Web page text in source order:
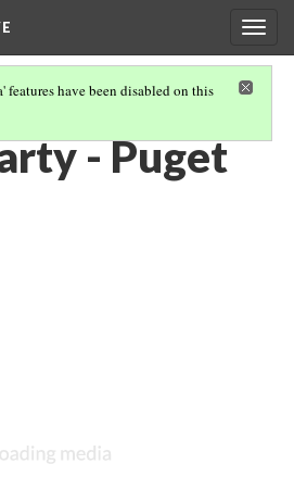
features have been disabled on this
- Puget